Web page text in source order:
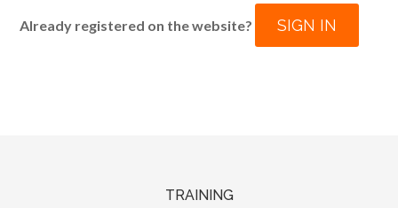
Already registered on the website? SIGN IN
TRAINING